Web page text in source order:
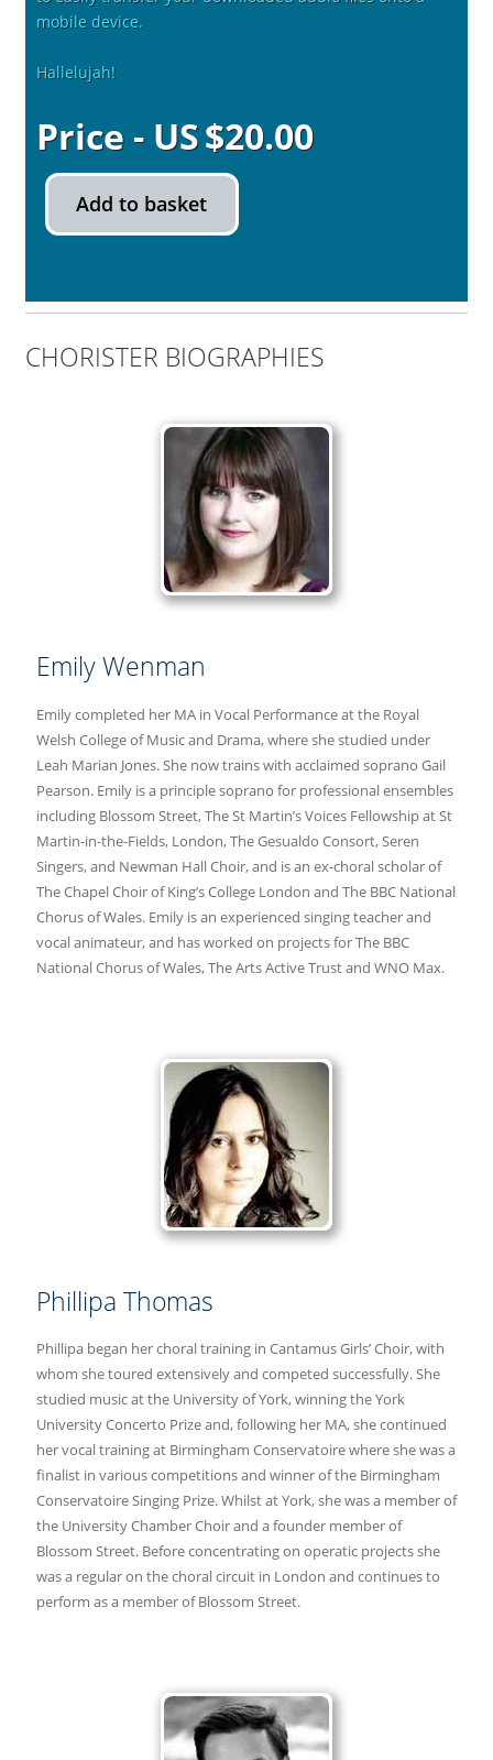
mobile device.
Hallelujah!
$20.00
Add to basket
CHORISTER BIOGRAPHIES
Emily Wenman
Emily completed her MA in Vocal Performance at the Royal
Welsh College of Music and Drama, where she studied under
Leah Marian Jones. She now trains with acclaimed soprano Gail
Pearson. Emily is a principle soprano for professional ensembles
including Blossom Street, The St Martin’s Voices Fellowship at St
Martin-in-the-Fields, London, The Gesualdo Consort, Seren
Singers, and Newman Hall Choir, and is an ex-choral scholar of
The Chapel Choir of King’s College London and The BBC National
Chorus of Wales. Emily is an experienced singing teacher and
vocal animateur, and has worked on projects for The BBC
National Chorus of Wales, The Arts Active Trust and WNO Max.
Phillipa Thomas
Phillipa began her choral training in Cantamus Girls’ Choir, with
whom she toured extensively and competed successfully. She
studied music at the University of York, winning the York
University Concerto Prize and, following her MA, she continued
her vocal training at Birmingham Conservatoire where she was a
finalist in various competitions and winner of the Birmingham
Conservatoire Singing Prize. Whilst at York, she was a member of
the University Chamber Choir and a founder member of
Blossom Street. Before concentrating on operatic projects she
was a regular on the choral circuit in London and continues to
perform as a member of Blossom Street.